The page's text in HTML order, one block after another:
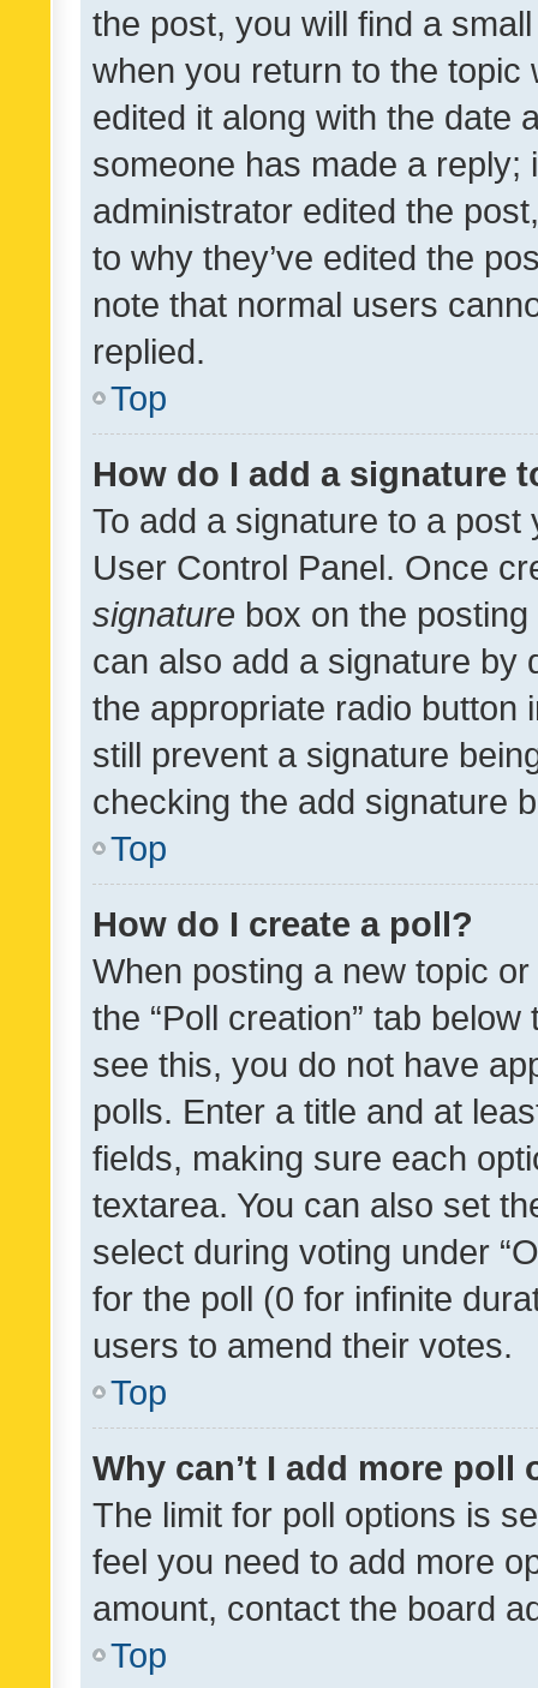
the post, you will find a
when you return to the
edited it along with the date
someone has made a reply;
administrator edited the
to why they’ve edited the
note that normal users
replied.
Top
How do I add a signature
To add a signature to a
User Control Panel. Once
signature box on the
can also add a signature by
the appropriate radio button
still prevent a signature
checking the add signature
Top
How do I create a poll?
When posting a new topic
the “Poll creation” tab
see this, you do not have
polls. Enter a title and at
fields, making sure each
textarea. You can also set
select during voting under
for the poll (0 for infinite
users to amend their votes.
Top
Why can’t I add more poll
The limit for poll options is
feel you need to add more
amount, contact the board
Top